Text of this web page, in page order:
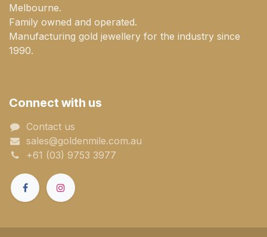
Melbourne.
Family owned and operated.
Manufacturing gold jewellery for the industry since
1990.
Connect with us
Contact us
sales@goldenmile.com.a​​​​u
+61 (03) 9753 3977